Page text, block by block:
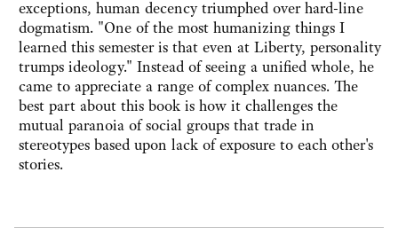
exceptions, human decency triumphed over hard-line
dogmatism. "One of the most humanizing things I
learned this semester is that even at Liberty, personality
trumps ideology." Instead of seeing a unified whole, he
came to appreciate a range of complex nuances. The
best part about this book is how it challenges the
mutual paranoia of social groups that trade in
stereotypes based upon lack of exposure to each other's
stories.